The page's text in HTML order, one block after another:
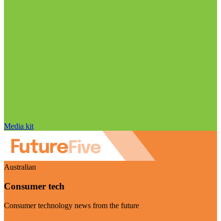
Media kit
Australian
Consumer tech
Consumer technology news from the future